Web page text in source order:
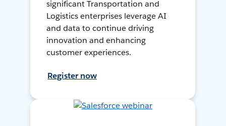
significant Transportation and
Logistics enterprises leverage AI
and data to continue driving
innovation and enhancing
customer experiences.
Register now